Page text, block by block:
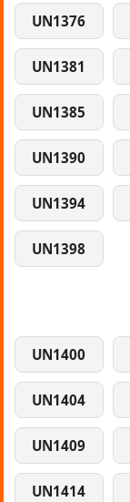
UN1376
UN1381
UN1385
UN1390
UN1394
UN1398
UN1400
UN1404
UN1409
UN1414